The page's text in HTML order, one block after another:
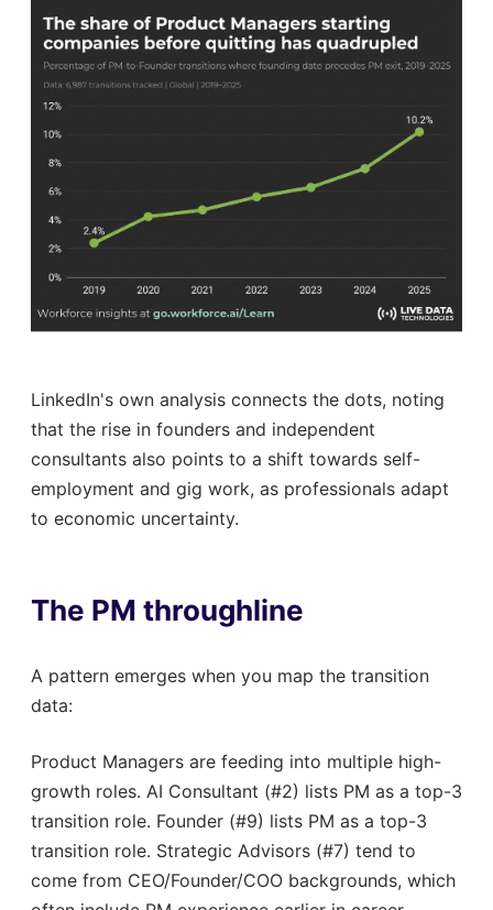
LinkedIn's own analysis connects the dots, noting
that the rise in founders and independent
consultants also points to a shift towards self-
employment and gig work, as professionals adapt
to economic uncertainty.
The PM throughline
A pattern emerges when you map the transition
data:
Product Managers are feeding into multiple high-
growth roles. AI Consultant (#2) lists PM as a top-3
transition role. Founder (#9) lists PM as a top-3
transition role. Strategic Advisors (#7) tend to
come from CEO/Founder/COO backgrounds, which